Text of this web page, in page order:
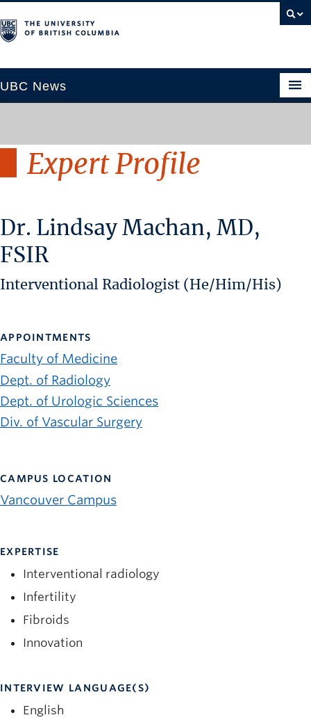
UBC News
SECTIONS
Science & Technology
Society & Culture
Contact
FOR JOURNALISTS
FOR FACULTY
Subscribe
Expert Profile
Dr. Lindsay Machan, MD,
FSIR
Interventional Radiologist (He/Him/His)
APPOINTMENTS
Faculty of Medicine
Dept. of Radiology
Dept. of Urologic Sciences
Div. of Vascular Surgery
CAMPUS LOCATION
Vancouver Campus
EXPERTISE
Interventional radiology
Infertility
Fibroids
Innovation
INTERVIEW LANGUAGE(S)
English